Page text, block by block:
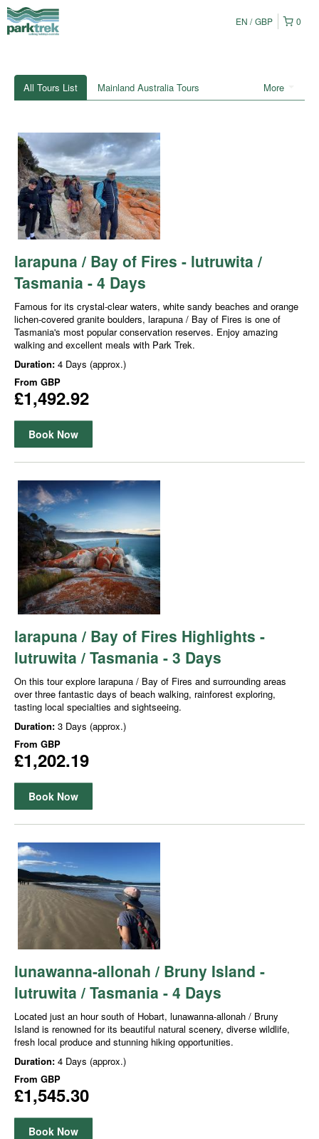
0
EN GBP
More
All Tours List Mainland Australia Tours
larapuna / Bay of Fires - lutruwita /
Tasmania - 4 Days
Famous for its crystal-clear waters, white sandy beaches and orange
lichen-covered granite boulders, larapuna / Bay of Fires is one of
Tasmania's most popular conservation reserves. Enjoy amazing
walking and excellent meals with Park Trek.
Duration: 4 Days (approx.)
From GBP
£1,492.92
Book Now
larapuna / Bay of Fires Highlights -
lutruwita / Tasmania - 3 Days
On this tour explore larapuna / Bay of Fires and surrounding areas
over three fantastic days of beach walking, rainforest exploring,
tasting local specialties and sightseeing.
Duration: 3 Days (approx.)
From GBP
£1,202.19
Book Now
lunawanna-allonah / Bruny Island -
lutruwita / Tasmania - 4 Days
Located just an hour south of Hobart, lunawanna-allonah / Bruny
Island is renowned for its beautiful natural scenery, diverse wildlife,
fresh local produce and stunning hiking opportunities.
Duration: 4 Days (approx.)
From GBP
£1,545.30
Book Now